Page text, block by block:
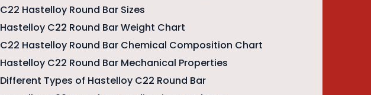
C22 Hastelloy Round Bar Sizes
Hastelloy C22 Round Bar Weight Chart
C22 Hastelloy Round Bar Chemical Composition Chart
Hastelloy C22 Round Bar Mechanical Properties
Different Types of Hastelloy C22 Round Bar